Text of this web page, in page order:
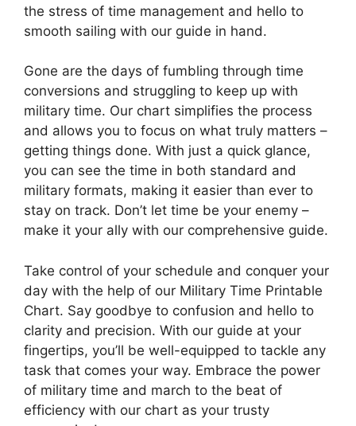
the stress of time management and hello to
smooth sailing with our guide in hand.
Gone are the days of fumbling through time
conversions and struggling to keep up with
military time. Our chart simplifies the process
and allows you to focus on what truly matters –
getting things done. With just a quick glance,
you can see the time in both standard and
military formats, making it easier than ever to
stay on track. Don’t let time be your enemy –
make it your ally with our comprehensive guide.
Take control of your schedule and conquer your
day with the help of our Military Time Printable
Chart. Say goodbye to confusion and hello to
clarity and precision. With our guide at your
fingertips, you’ll be well-equipped to tackle any
task that comes your way. Embrace the power
of military time and march to the beat of
efficiency with our chart as your trusty